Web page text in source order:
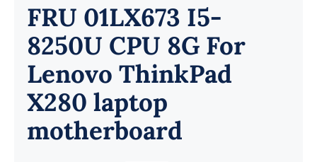
FRU 01LX673 I5-
8250U CPU 8G For
Lenovo ThinkPad
X280 laptop
motherboard